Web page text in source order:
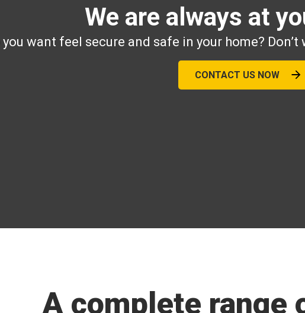
We are always at
you want feel secure and safe in your home?
CONTACT US NOW
A complete range